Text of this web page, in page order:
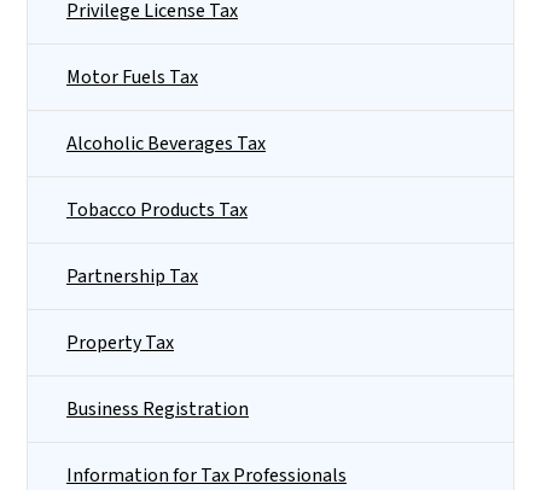
Privilege License Tax
Motor Fuels Tax
Alcoholic Beverages Tax
Tobacco Products Tax
Partnership Tax
Property Tax
Business Registration
Information for Tax Professionals